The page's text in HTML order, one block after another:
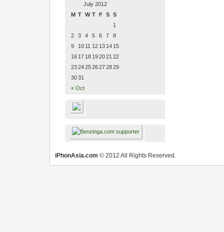
July 2012
M T W T F S S
« Oct
1
2
3 4 5 6 7
8
9
10 11 12 13 14 15
16 17 18 192021 22
23242526272829
3031
iPhonAsia.com © 2012 All Rights Reserved.